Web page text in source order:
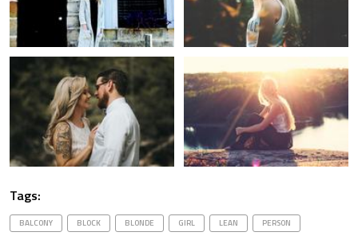
Tags:
BALCONY BLOCK BLONDE GIRL LEAN
PERSON